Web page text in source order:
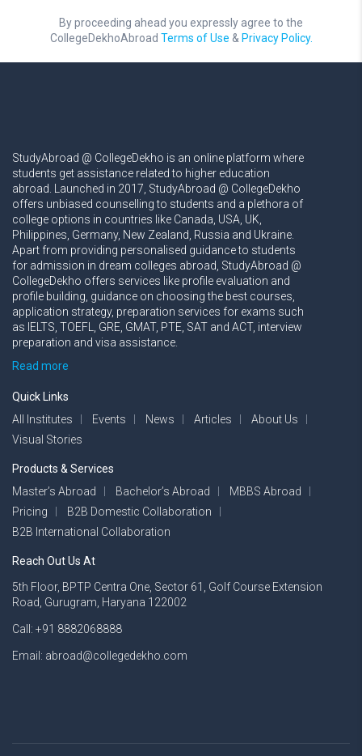
By proceeding ahead you expressly agree to the
CollegeDekhoAbroad Terms of Use & Privacy Policy.
StudyAbroad @ CollegeDekho is an online platform where
students get assistance related to higher education
abroad. Launched in 2017, StudyAbroad @ CollegeDekho
offers unbiased counselling to students and a plethora of
college options in countries like Canada, USA, UK,
Philippines, Germany, New Zealand, Russia and Ukraine.
Apart from providing personalised guidance to students
for admission in dream colleges abroad, StudyAbroad @
CollegeDekho offers services like profile evaluation and
profile building, guidance on choosing the best courses,
application strategy, preparation services for exams such
as IELTS, TOEFL, GRE, GMAT, PTE, SAT and ACT, interview
preparation and visa assistance.
Read more
Quick Links
All Institutes
Events News Articles
About Us
Visual Stories
Products & Services
Master’s Abroad
Bachelor’s Abroad
MBBS Abroad
Pricing
B2B Domestic Collaboration
B2B International Collaboration
Reach Out Us At
5th Floor, BPTP Centra One, Sector 61, Golf Course Extension
Road, Gurugram, Haryana 122002
Call: +91 8882068888
Email: abroad@collegedekho.com